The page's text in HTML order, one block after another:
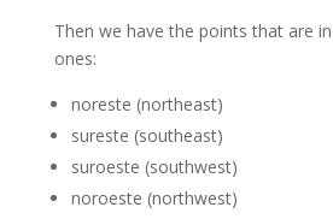
Then we have the points that are
ones:
noreste (northeast)
sureste (southeast)
suroeste (southwest)
noroeste (northwest)